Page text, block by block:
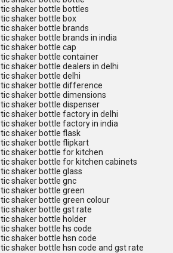
shaker bottle bottles
shaker bottle box
shaker bottle brands
shaker bottle brands in india
shaker bottle cap
shaker bottle container
shaker bottle dealers in delhi
shaker bottle delhi
shaker bottle difference
shaker bottle dimensions
shaker bottle dispenser
shaker bottle factory in delhi
shaker bottle factory in india
shaker bottle flask
shaker bottle flipkart
shaker bottle for kitchen
shaker bottle for kitchen cabinets
shaker bottle glass
shaker bottle gnc
shaker bottle green
shaker bottle green colour
shaker bottle gst rate
shaker bottle holder
shaker bottle hs code
shaker bottle hsn code
shaker bottle hsn code and gst rate